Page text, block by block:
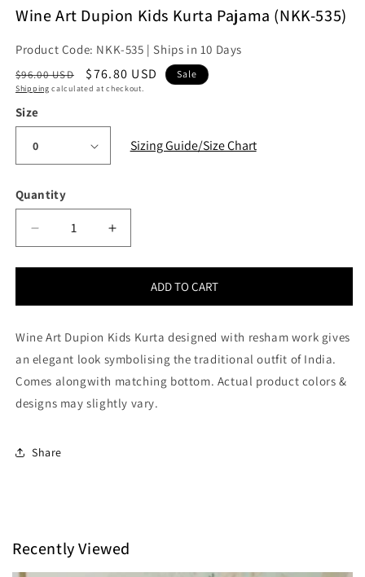
modal
Wine Art Dupion Kids Kurta Pajama (NKK-535)
Product Code: NKK-535 | Ships in 10 Days
Regular
price
$96.00 USD
Sale
price
$76.80 USD Sale
Shipping calculated at checkout.
Size
Sizing Guide/Size Chart
Quantity
Quantity
Decrease
quantity
for
Art
Kids
Kurta
Pajama
(NKK-
535)
Increase
quantity
for
Art
Kids
Kurta
(NKK-
535)
ADD TO CART
Wine Art Dupion Kids Kurta designed with resham work gives
an elegant look symbolising the traditional outfit of India.
Comes alongwith matching bottom. Actual product colors &
designs may slightly vary.
Share
Recently Viewed